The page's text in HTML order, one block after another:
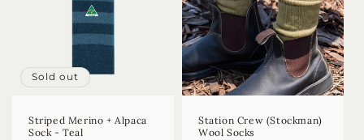
Sold out
Striped Merino + Alpaca
Sock - Teal
Station Crew (Stockman)
Wool Socks